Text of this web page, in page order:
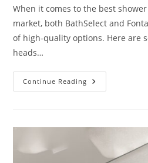
When it comes to the best
market, both BathSelect and
of high-quality options. Here are
heads…
Continue Reading What
Are